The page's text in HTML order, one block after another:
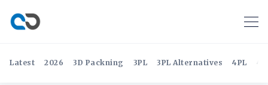
Latest 2026 3D Packning 3PL 3PL Alternatives 4PL